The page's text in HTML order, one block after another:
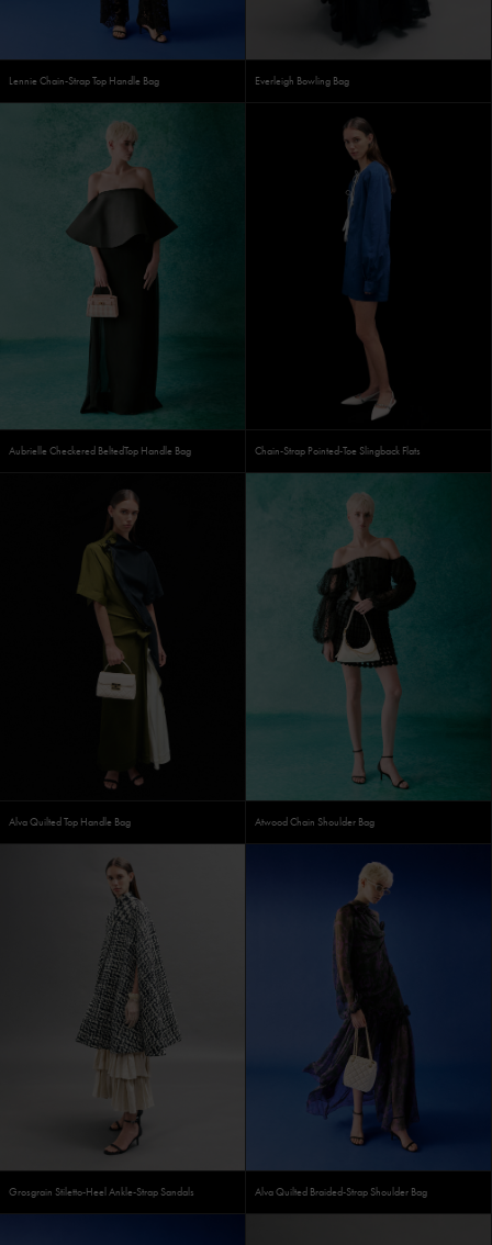
Lennie Chain-Strap Top Handle Bag Everleigh Bowling Bag
Aubrielle Checkered BeltedTop Handle Bag Chain-Strap Pointed-Toe Slingback Flats
Alva Quilted Top Handle Bag Atwood Chain Shoulder Bag
Grosgrain Stiletto-Heel Ankle-Strap Sandals Alva Quilted Braided-Strap Shoulder Bag